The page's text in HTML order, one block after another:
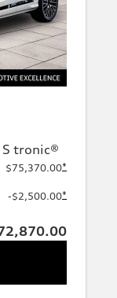
tronic®
$75,370.00*
-$2,500.00*